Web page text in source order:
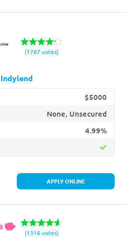
(1787 votes)
Indylend
$5000
None, Unsecured
4.99%
APPLY ONLINE
(1316 votes)